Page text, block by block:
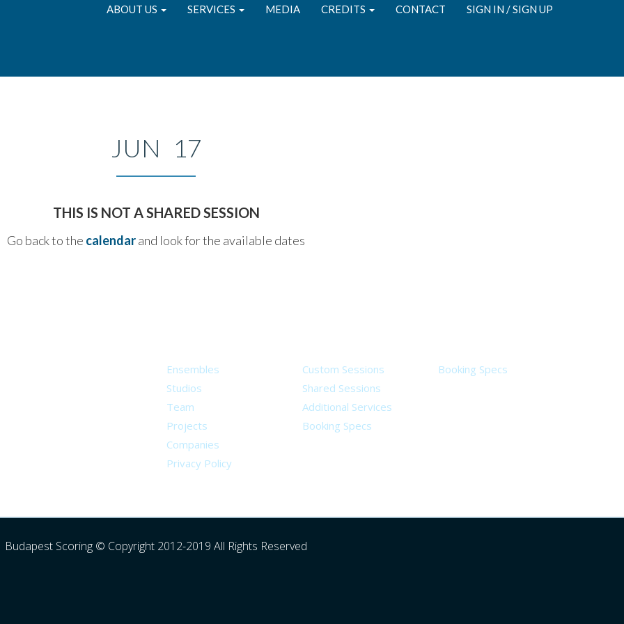
ABOUT US SERVICES MEDIA CREDITS CONTACT SIGN IN / SIGN UP
JUN 17
THIS IS NOT A SHARED SESSION
Go back to the calendarand look for the available dates
Ensembles
Studios
Team
Projects
Companies
Privacy Policy
Custom Sessions
Shared Sessions
Additional Services
Booking Specs
Booking Specs
Budapest Scoring © Copyright 2012-2019 All Rights Reserved